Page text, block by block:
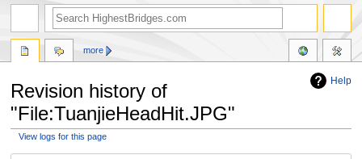
Help
Revision history of
"File:TuanjieHeadHit.JPG"
View logs for this page
more